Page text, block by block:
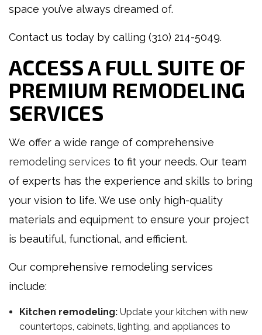
space you’ve always dreamed of.
Contact us today by calling (310) 214-5049.
ACCESS A FULL SUITE OF
PREMIUM REMODELING
SERVICES
We offer a wide range of comprehensive
remodeling services to fit your needs. Our team
of experts has the experience and skills to bring
your vision to life. We use only high-quality
materials and equipment to ensure your project
is beautiful, functional, and efficient.
Our comprehensive remodeling services
include:
Kitchen remodeling:Update your kitchen with new
countertops, cabinets, lighting, and appliances to